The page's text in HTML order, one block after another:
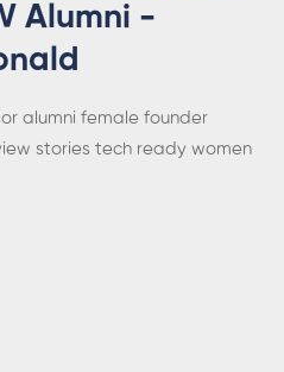
Alumni -
alumni female founder
stories tech ready women